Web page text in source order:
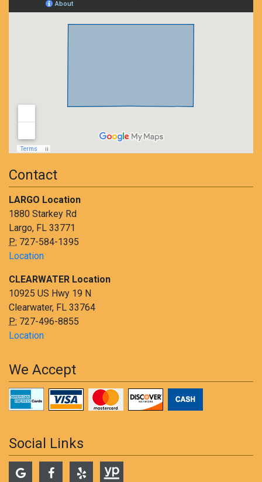
Contact
LARGO Location
1880 Starkey Rd
Largo, FL 33771
P: 727-584-1395
Location
CLEARWATER Location
10925 US Hwy 19 N
Clearwater, FL 33764
P: 727-496-8855
Location
We Accept
Social Links